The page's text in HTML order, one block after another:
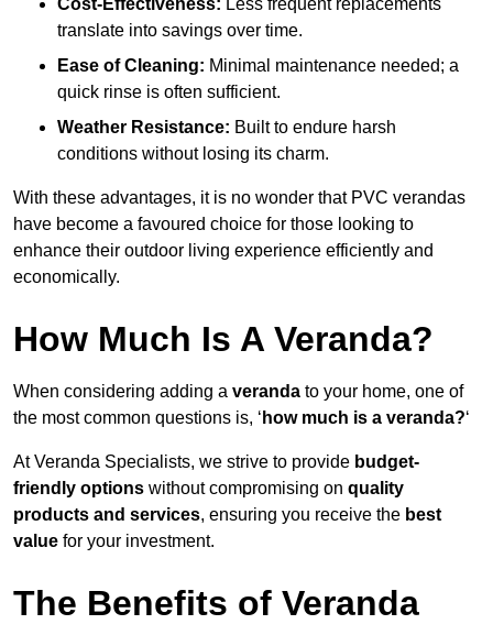
translate into savings over time.
Ease of Cleaning: Minimal maintenance needed; a
quick rinse is often sufficient.
Weather Resistance: Built to endure harsh
conditions without losing its charm.
With these advantages, it is no wonder that PVC verandas
have become a favoured choice for those looking to
enhance their outdoor living experience efficiently and
economically.
How Much Is A Veranda?
When considering adding a veranda to your home, one of
the most common questions is, ‘ how much is a veranda?‘
At Veranda Specialists, we strive to provide budget-
friendly options without compromising on quality
products and services, ensuring you receive the best
value for your investment.
The Benefits of Veranda